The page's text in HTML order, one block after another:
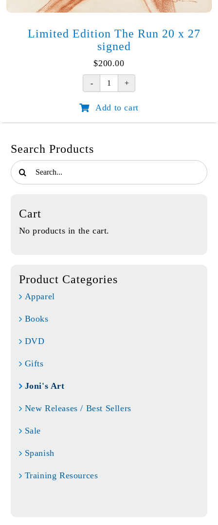
Search Products
Search
for:
Cart
No products in the cart.
Product Categories
Apparel
Books
DVD
Gifts
Joni's Art
New Releases / Best Sellers
Sale
Spanish
Training Resources
Limited Edition The Run 20 x 27
signed
$200.00
Limited
The
signed
Add to cart